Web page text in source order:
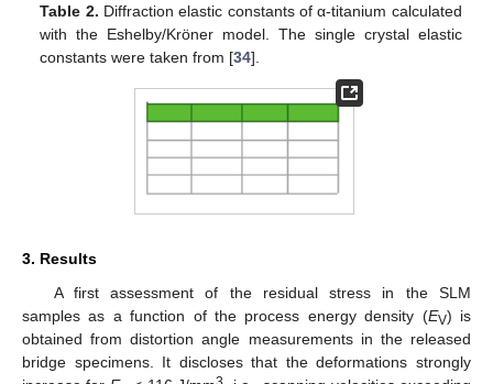
Table 2. Diffraction elastic constants of α-titanium calculated
with the Eshelby/Kröner model. The single crystal elastic
constants were taken from [34].
3. Results
A first assessment of the residual stress in the SLM
samples as a function of the process energy density (EV) is
obtained from distortion angle measurements in the released
bridge specimens. It discloses that the deformations strongly